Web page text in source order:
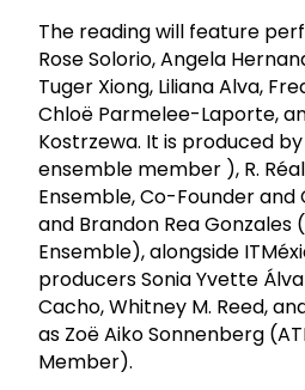
The reading will feature
Rose Solorio, Angela
Tuger Xiong, Liliana Alva,
Chloë Parmelee-Laporte,
Kostrzewa. It is produced by
ensemble member ), R.
Ensemble, Co-Founder and
and Brandon Rea Gonzales
Ensemble), alongside
producers Sonia Yvette
Cacho, Whitney M. Reed,
as Zoë Aiko Sonnenberg
Member).